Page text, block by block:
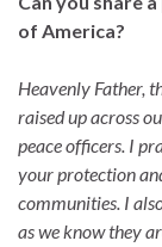
of America?
Heavenly Father,
raised up across
peace officers. I
your protection
communities. I
as we know they